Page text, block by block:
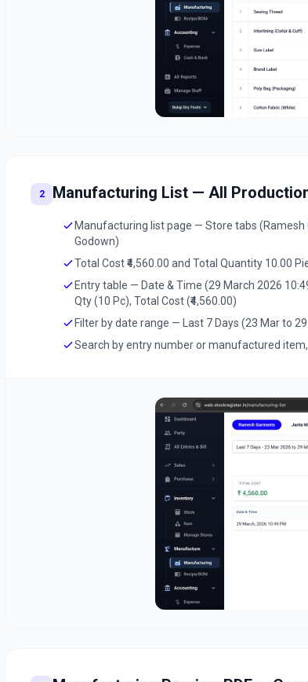
2 Manufacturing List — All
Manufacturing list page — Store tabs (Ramesh
Godown)
Total Cost ₹4,560.00 and Total Quantity 10.00
Entry table — Date & Time (29 March 2026
Qty (10 Pc), Total Cost (₹4,560.00)
Filter by date range — Last 7 Days (23 Mar to
Search by entry number or manufactured